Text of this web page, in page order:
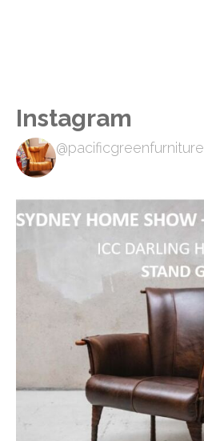
Instagram
@pacificgreenfurniture